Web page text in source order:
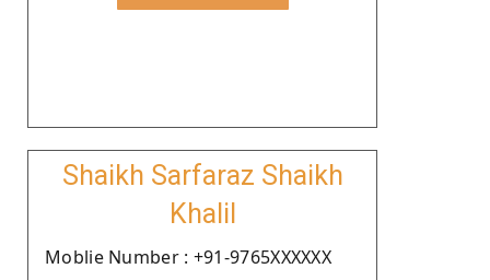
Shaikh Sarfaraz Shaikh
Khalil
Moblie Number : +91-9765XXXXXX